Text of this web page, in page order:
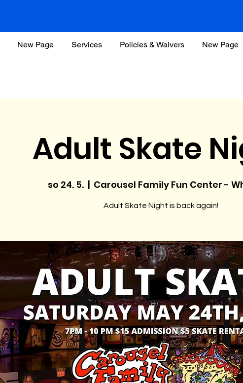
New Page Services Policies & Waivers New Page
Adult Skate
so 24. 5.
  |
Carousel Family Fun Center -